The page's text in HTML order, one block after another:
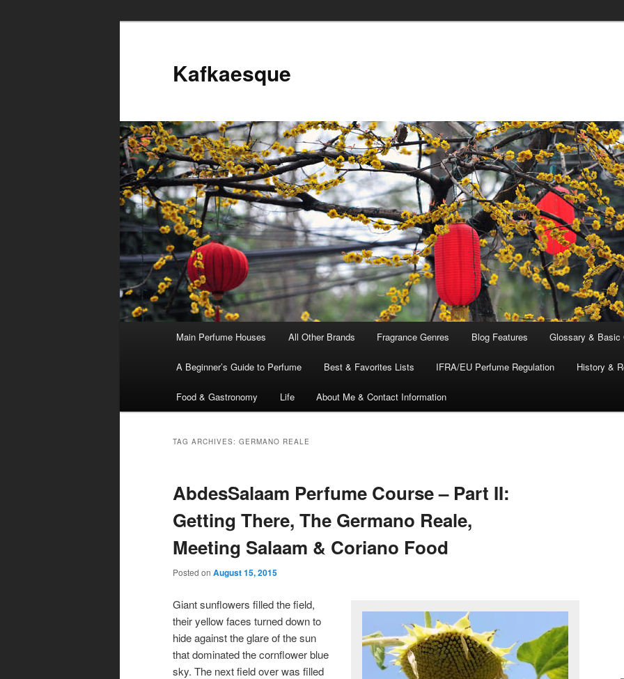
Kafkaesque
Skip
to
content
Skip
to
content
Main Perfume Houses All Other Brands Fragrance Genres Blog Features Glossary & Basic
A Beginner’s Guide to Perfume Best & Favorites Lists IFRA/EU Perfume Regulation History &
Food & Gastronomy Life About Me & Contact Information
TAG ARCHIVES: GERMANO REALE
AbdesSalaam Perfume Course – Part II:
Getting There, The Germano Reale,
Meeting Salaam & Coriano Food
Posted on August 15, 2015
Giant sunflowers filled the field,
their yellow faces turned down to
hide against the glare of the sun
that dominated the cornflower blue
sky. The next field over was filled